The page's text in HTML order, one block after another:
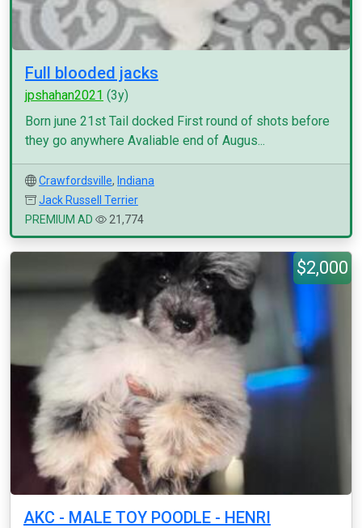
Full blooded jacks
jpshahan2021 (3y)
Born june 21st Tail docked First round of shots before
they go anywhere Avaliable end of Augus...
Crawfordsville, Indiana
Jack Russell Terrier
PREMIUM AD
21,774
$2,000
AKC - MALE TOY POODLE - HENRI